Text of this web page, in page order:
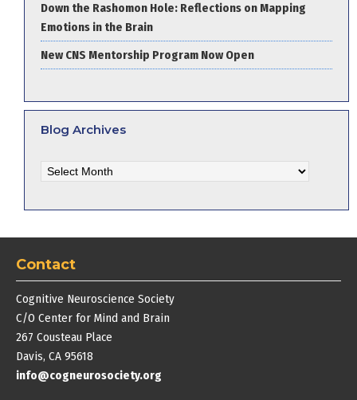
Down the Rashomon Hole: Reflections on Mapping
Emotions in the Brain
New CNS Mentorship Program Now Open
Blog Archives
Archives
Contact
Cognitive Neuroscience Society
C/O Center for Mind and Brain
267 Cousteau Place
Davis, CA 95618
info@cogneurosociety.org